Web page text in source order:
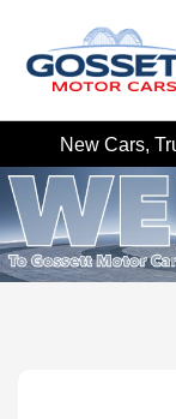
New Cars,